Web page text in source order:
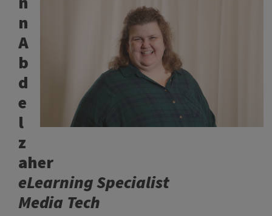
n
A
b
d
e
l
z
aher
eLearning Specialist
Media Tech